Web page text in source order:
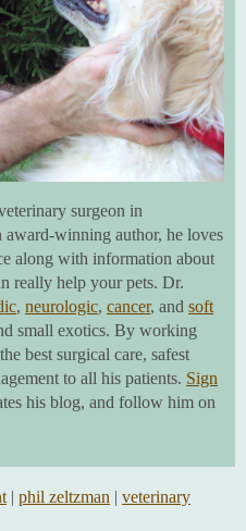
surgeon in
winning author, he loves
along with information about
really help your pets. Dr.
, neurologic, cancer, and soft
small exotics. By working
best surgical care, safest
to all his patients. Sign
his blog, and follow him on
| phil zeltzman | veterinary